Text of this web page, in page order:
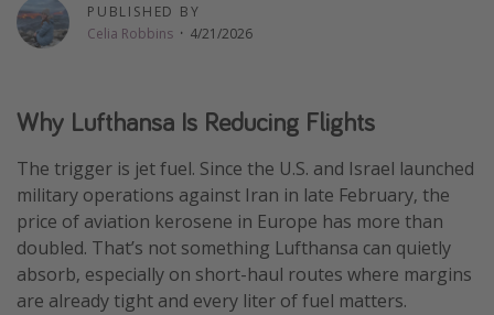
All departure areas
Departing Los Angeles
Departing Washington/Baltimore
Departing New York
Departing Canada
Travel inspiration
Captains log
PUBLISHED BY
Celia Robbins · 4/21/2026
Why Lufthansa Is Reducing Flights
The trigger is jet fuel. Since the U.S. and Israel launched
military operations against Iran in late February, the
price of aviation kerosene in Europe has more than
doubled. That’s not something Lufthansa can quietly
absorb, especially on short-haul routes where margins
are already tight and every liter of fuel matters.